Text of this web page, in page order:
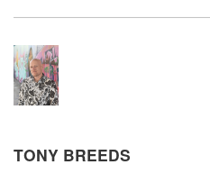
TONY BREEDS